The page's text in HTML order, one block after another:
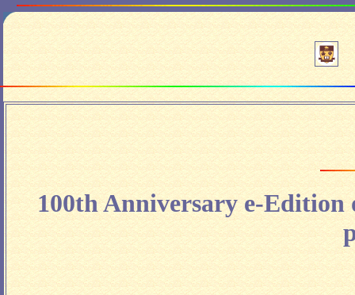
100th Anniversary e-Edition